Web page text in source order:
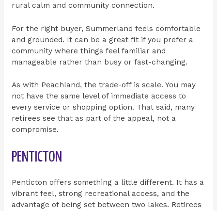
rural calm and community connection.
For the right buyer, Summerland feels comfortable
and grounded. It can be a great fit if you prefer a
community where things feel familiar and
manageable rather than busy or fast-changing.
As with Peachland, the trade-off is scale. You may
not have the same level of immediate access to
every service or shopping option. That said, many
retirees see that as part of the appeal, not a
compromise.
PENTICTON
Penticton offers something a little different. It has a
vibrant feel, strong recreational access, and the
advantage of being set between two lakes. Retirees